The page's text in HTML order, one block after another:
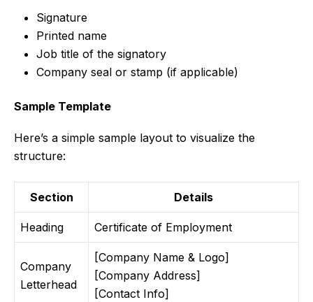
Signature
Printed name
Job title of the signatory
Company seal or stamp (if applicable)
Sample Template
Here’s a simple sample layout to visualize the
structure:
Section Details
Heading Certificate of Employment
Company
Letterhead
[Company Name & Logo]
[Company Address]
[Contact Info]